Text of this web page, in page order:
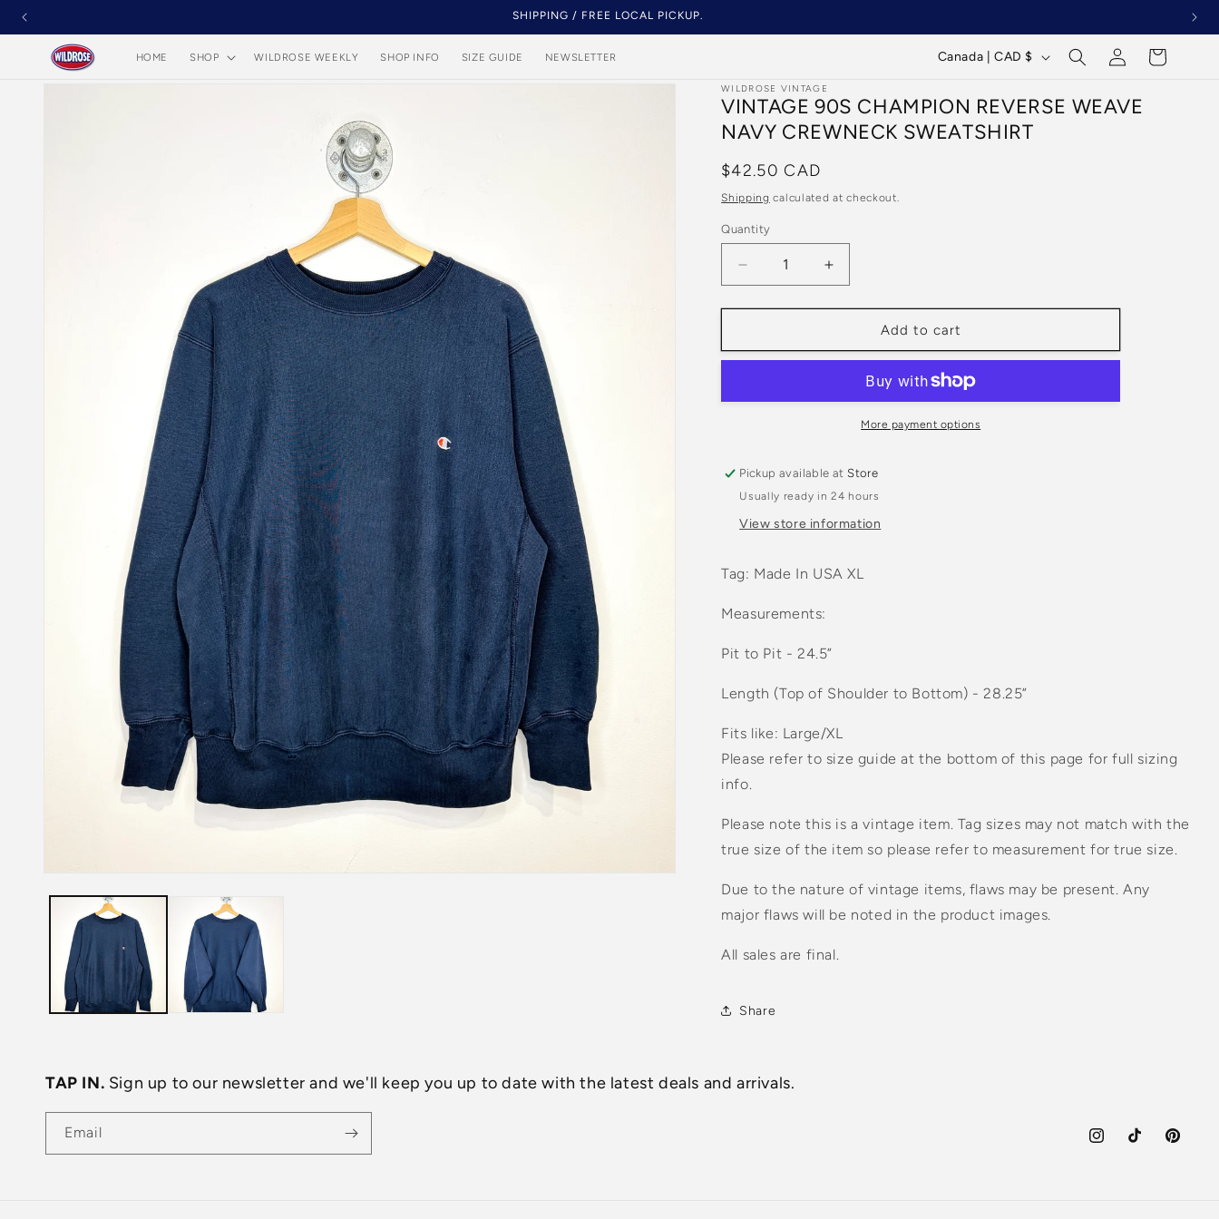
Skip to
SHIPPING / FREE LOCAL PICKUP.
HOME SHOP WILDROSE WEEKLY SHOP INFO SIZE GUIDE NEWSLETTER
C
u
n
e
g
i
o
n
Canada | CAD $
Log
in
Cart
modal
WILDROSE VINTAGE
VINTAGE 90S CHAMPION REVERSE WEAVE
NAVY CREWNECK SWEATSHIRT
Regular
price
$42.50 CAD
Shipping calculated at checkout.
Quantity
Quantity
Decrease
quantity
for
90s
Weave
Increase
quantity
for
Vintage
90s
Reverse
Weave
Navy
Add to cart
More payment options
Pickup available at Store
Usually ready in 24 hours
View store information
Tag: Made In USA XL
Measurements:
Pit to Pit - 24.5”
Length (Top of Shoulder to Bottom) - 28.25”
Fits like: Large/XL
Please refer to size guide at the bottom of this page for full sizing
info.
Please note this is a vintage item. Tag sizes may not match with the
true size of the item so please refer to measurement for true size.
Due to the nature of vintage items, flaws may be present. Any
major flaws will be noted in the product images.
All sales are final.
Share
TAP IN. Sign up to our newsletter and we'll keep you up to date with the latest deals and arrivals.
Email
InstagramTikTok Pinterest